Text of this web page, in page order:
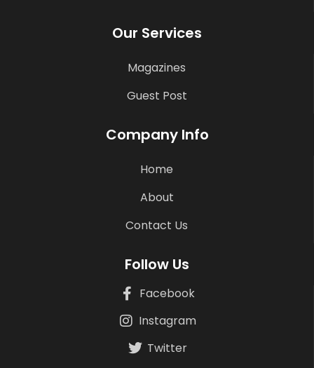
Our Services
Magazines
Guest Post
Company Info
Home
About
Contact Us
Follow Us
Facebook
Instagram
Twitter